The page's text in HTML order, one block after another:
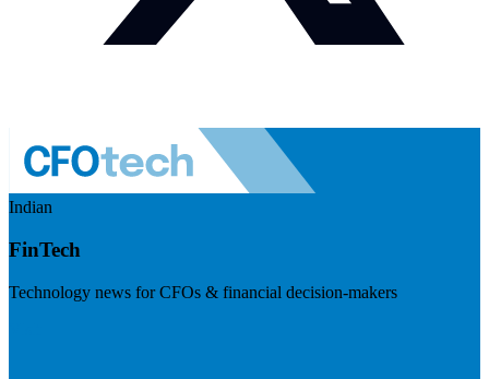
Indian
FinTech
Technology news for CFOs & financial decision-makers